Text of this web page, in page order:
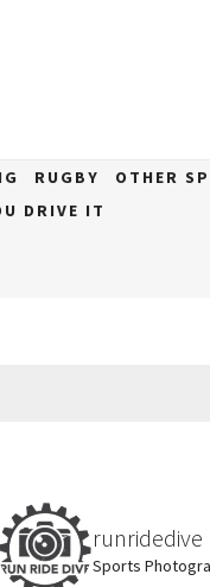
RUGBY OTHER
DRIVE IT
runridedive
Sports